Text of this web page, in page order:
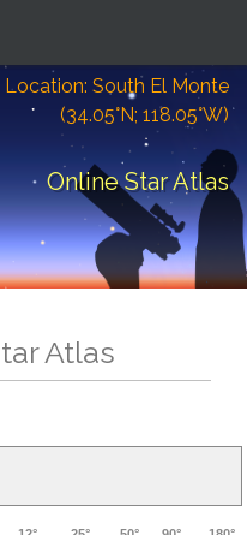
Location: South El Monte
(34.05°N; 118.05°W)
Online Star Atlas
Atlas